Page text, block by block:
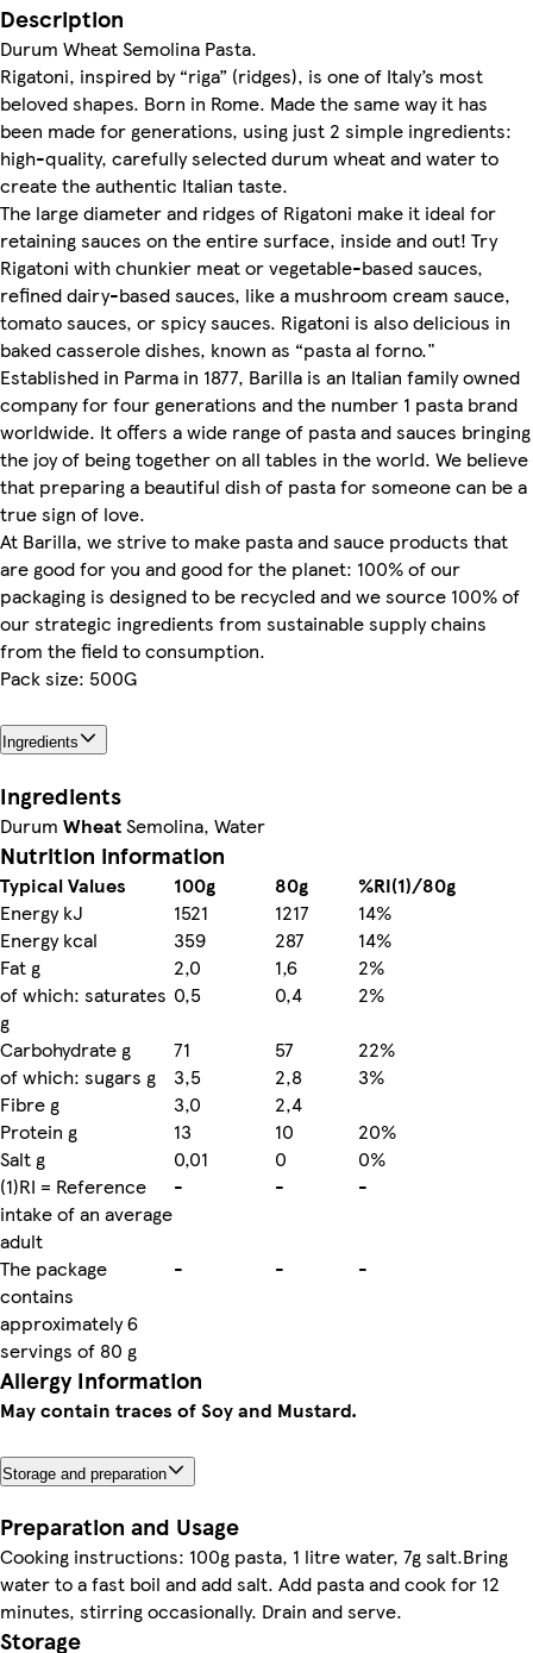
Description
Durum Wheat Semolina Pasta.
Rigatoni, inspired by “riga” (ridges), is one of Italy’s most
beloved shapes. Born in Rome. Made the same way it has
been made for generations, using just 2 simple ingredients:
high-quality, carefully selected durum wheat and water to
create the authentic Italian taste.
The large diameter and ridges of Rigatoni make it ideal for
retaining sauces on the entire surface, inside and out! Try
Rigatoni with chunkier meat or vegetable-based sauces,
refined dairy-based sauces, like a mushroom cream sauce,
tomato sauces, or spicy sauces. Rigatoni is also delicious in
baked casserole dishes, known as “pasta al forno."
Established in Parma in 1877, Barilla is an Italian family owned
company for four generations and the number 1 pasta brand
worldwide. It offers a wide range of pasta and sauces bringing
the joy of being together on all tables in the world. We believe
that preparing a beautiful dish of pasta for someone can be a
true sign of love.
At Barilla, we strive to make pasta and sauce products that
are good for you and good for the planet: 100% of our
packaging is designed to be recycled and we source 100% of
our strategic ingredients from sustainable supply chains
from the field to consumption.
Pack size: 500G
Ingredients
Ingredients
Durum WheatSemolina, Water
Nutrition information
Typical Values 100g 80g
%RI(1)/80g
Energy kJ
1521 1217
14%
Energy kcal
359 287
14%
Fat g
2,0 1,6
2%
of which: saturates
g
0,5 0,4
2%
Carbohydrate g
71 57
22%
of which: sugars g
3,5 2,8
3%
Fibre g
3,0
2,4
Protein g
13 10
20%
Salt g
0,01 0
0%
(1)RI = Reference
intake of an average
adult
- - -
The package
contains
approximately 6
servings of 80 g
- - -
Allergy Information
May contain traces of Soy and Mustard.
Storage and preparation
Preparation and Usage
Cooking instructions: 100g pasta, 1 litre water, 7g salt.Bring
water to a fast boil and add salt. Add pasta and cook for 12
minutes, stirring occasionally. Drain and serve.
Storage